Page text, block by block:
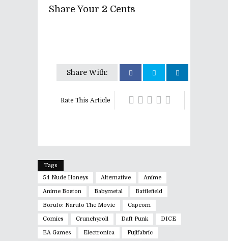
Share Your 2 Cents
Share With:
Rate This Article
Tags
54 Nude Honeys
Alternative Anime
Anime Boston Babymetal Battlefield
Boruto: Naruto The Movie Capcom
Comics Crunchyroll Daft Punk DICE
EA Games Electronica Fujifabric